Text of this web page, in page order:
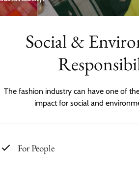
Social &
The fashion industry can have one of
impact for social and
For People